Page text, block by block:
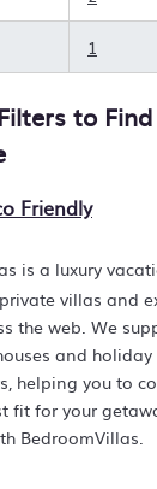
and style of
pools, hot
and Airbnb-
near
find the
and
1
to
Friendly
is a luxury
villas and
the web. We
and
helping you to
fit for your
BedroomVillas.